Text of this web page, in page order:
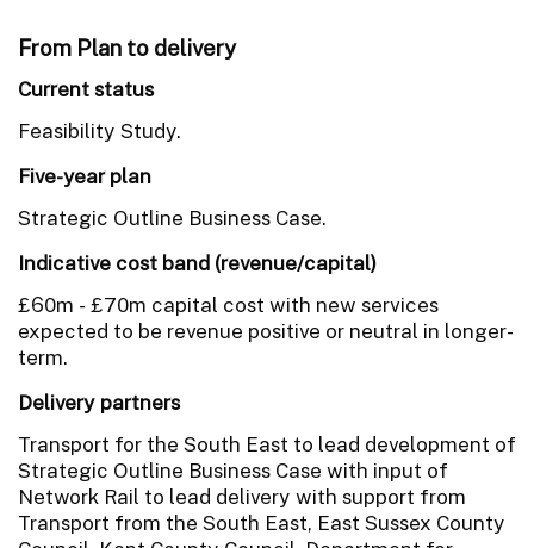
From Plan to delivery
Current status
Feasibility Study.
Five-year plan
Strategic Outline Business Case.
Indicative cost band (revenue/capital)
£60m - £70m capital cost with new services
expected to be revenue positive or neutral in longer-
term.
Delivery partners
Transport for the South East to lead development of
Strategic Outline Business Case with input of
Network Rail to lead delivery with support from
Transport from the South East, East Sussex County